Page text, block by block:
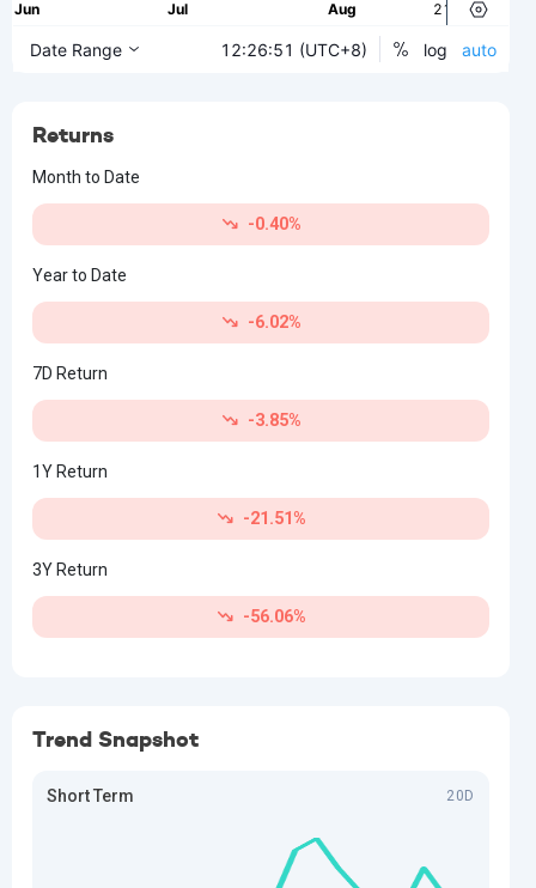
Returns
Month to Date
-0.40%
Year to Date
-6.02%
7D Return
-3.85%
1Y Return
-21.51%
3Y Return
-56.06%
Trend Snapshot
Short Term 20D